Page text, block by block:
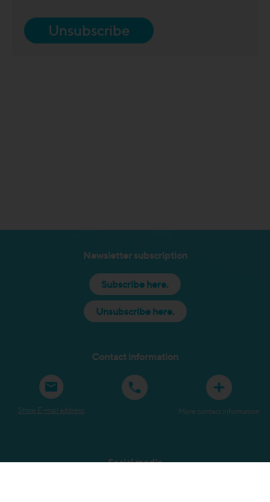
Unsubscribe
Newsletter subscription
Subscribe here.
Unsubscribe here.
Contact information
Show E-mail address More contact information
Social media